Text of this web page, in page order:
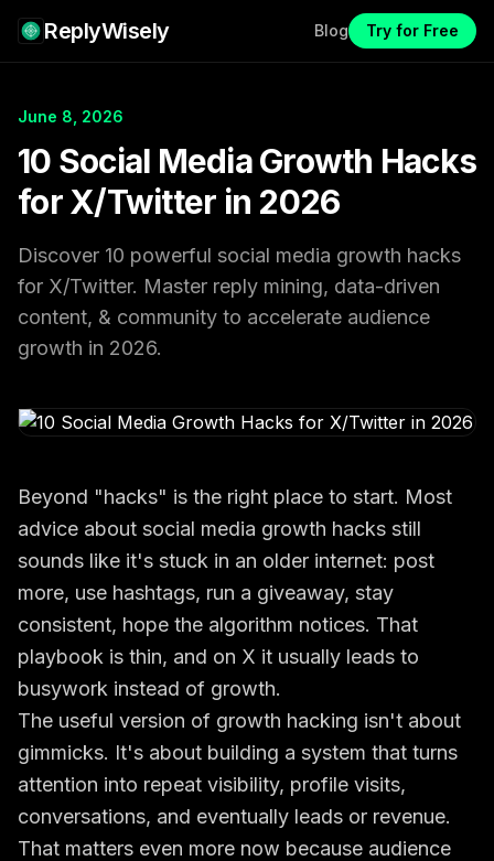
ReplyWisely Blog Try for Free
June 8, 2026
10 Social Media Growth Hacks
for X/Twitter in 2026
Discover 10 powerful social media growth hacks
for X/Twitter. Master reply mining, data-driven
content, & community to accelerate audience
growth in 2026.
Beyond "hacks" is the right place to start. Most
advice about social media growth hacks still
sounds like it's stuck in an older internet: post
more, use hashtags, run a giveaway, stay
consistent, hope the algorithm notices. That
playbook is thin, and on X it usually leads to
busywork instead of growth.
The useful version of growth hacking isn't about
gimmicks. It's about building a system that turns
attention into repeat visibility, profile visits,
conversations, and eventually leads or revenue.
That matters even more now because audience